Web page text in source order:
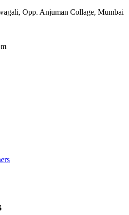
Opp. Anjuman Collage, Mumbai